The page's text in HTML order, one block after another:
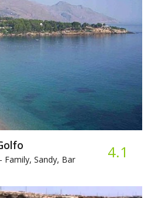
Family, Sandy, Bar 4.1